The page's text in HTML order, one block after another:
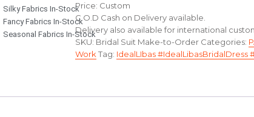
Silky Fabrics In-Stock
Fancy Fabrics In-Stock
Seasonal Fabrics In-Stock
Price: Custom
C.O.D Cash on Delivery available.
Delivery also available for international
SKU: Bridal Suit Make-to-Order Categories:
Work Tag: IdealLIbas #IdealLibasBridalDress